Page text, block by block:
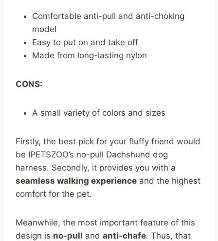
Comfortable anti-pull and anti-choking
model
Easy to put on and take off
Made from long-lasting nylon
CONS:
A small variety of colors and sizes
Firstly, the best pick for your fluffy friend would
be IPETSZOO’s no-pull Dachshund dog
harness. Secondly, it provides you with a
seamless walking experience and the highest
comfort for the pet.
Meanwhile, the most important feature of this
design is no-pull and anti-chafe. Thus, that